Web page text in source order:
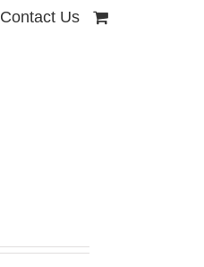
Contact Us